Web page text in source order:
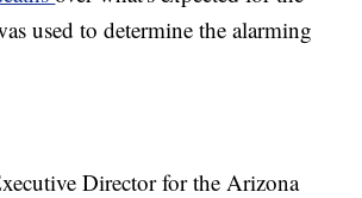
used to determine the alarming
Director for the Arizona